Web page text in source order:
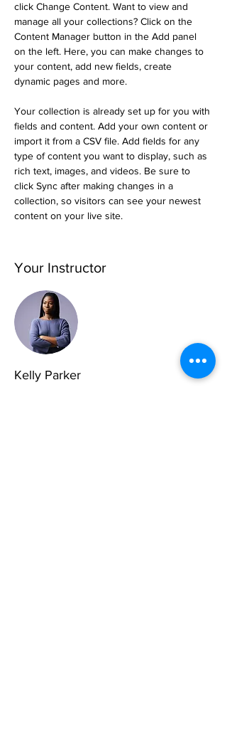
click Change Content. Want to view and
manage all your collections? Click on the
Content Manager button in the Add panel
on the left. Here, you can make changes to
your content, add new fields, create
dynamic pages and more.
Your collection is already set up for you with
fields and content. Add your own content or
import it from a CSV file. Add fields for any
type of content you want to display, such as
rich text, images, and videos. Be sure to
click Sync after making changes in a
collection, so visitors can see your newest
content on your live site.
Your Instructor
Kelly Parker